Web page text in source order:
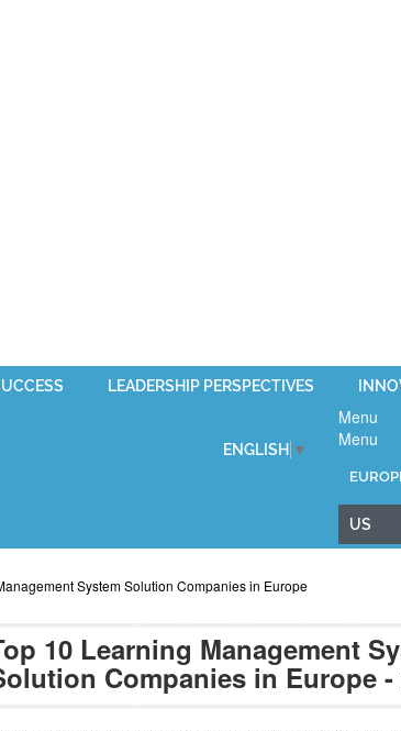
LEADERSHIP PERSPECTIVES
ENGLISH ▼
Menu
Menu
US
System Solution Companies in Europe
10 Learning Management
Companies in Europe -